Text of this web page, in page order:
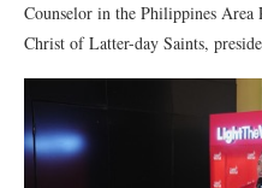
Counselor in the Philippines Area
Christ of Latter-day Saints,